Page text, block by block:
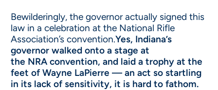
Bewilderingly, the governor actually signed this
law in a celebration at the National Rifle
Association’s convention.Yes, Indiana’s
governor walked onto a stage at
the NRA convention, and laid a trophy at the
feet of Wayne LaPierre — an act so startling
in its lack of sensitivity, it is hard to fathom.